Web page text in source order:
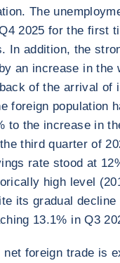
The
2025 for the first
In addition, the
an increase in the
of the arrival of
foreign population
to the increase in
third quarter of
rate stood at
high level
its gradual
13.1% in Q3
foreign trade is